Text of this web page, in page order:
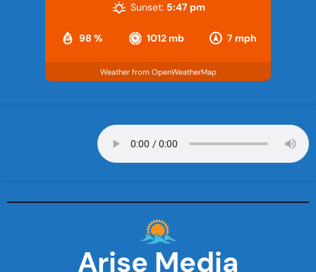
98 % 1012 mb 7 mph
Sunset: 5:47 pm
Weather from OpenWeatherMap
Arise Media